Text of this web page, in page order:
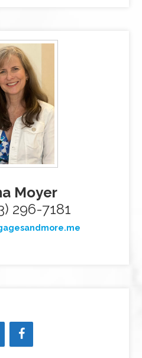
Moyer
296-7181